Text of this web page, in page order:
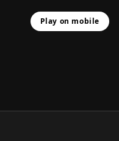
Play on mobile